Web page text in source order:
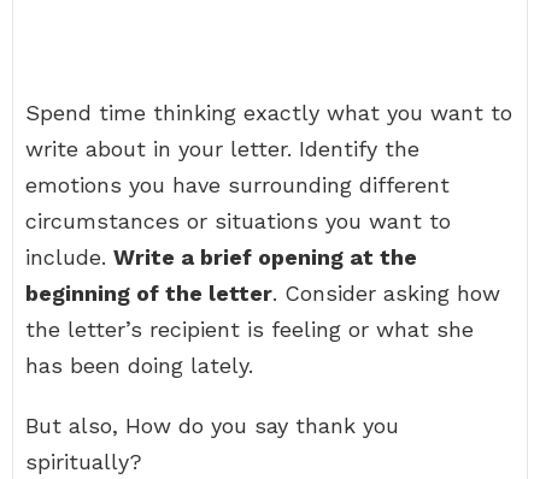
Spend time thinking exactly what you want to
write about in your letter. Identify the
emotions you have surrounding different
circumstances or situations you want to
include. Write a brief opening at the
beginning of the letter. Consider asking how
the letter’s recipient is feeling or what she
has been doing lately.
But also, How do you say thank you
spiritually?